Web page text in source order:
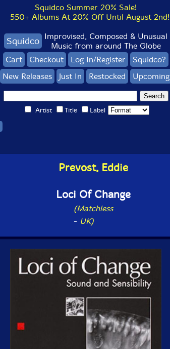
Squidco Summer 20% Sale!
550+ Albums At 20% Off Until August 2nd!
Squidco Improvised, Composed & Unusual
Music from around The Globe
Cart
Checkout Log In/Register
Squidco?
New Releases
Just In Restocked Upcoming
Artist Title Label
Prevost, Eddie
Loci Of Change
(Matchless
- UK)